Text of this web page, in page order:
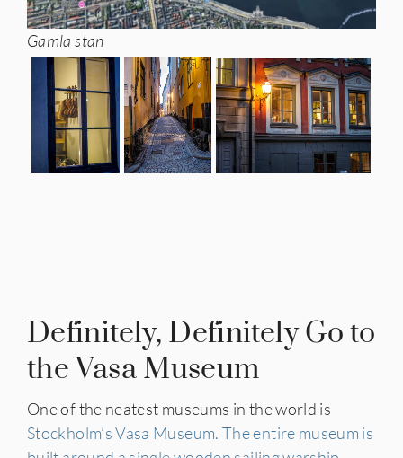
Gamla stan
Definitely, Definitely Go to
the Vasa Museum
One of the neatest museums in the world is
Stockholm’s Vasa Museum. The entire museum is